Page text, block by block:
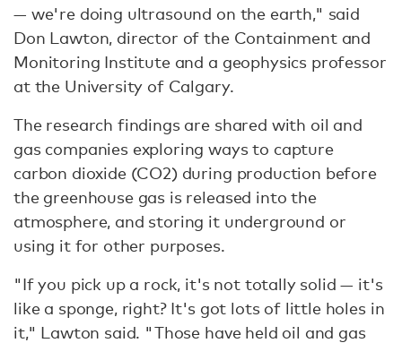
— we're doing ultrasound on the earth," said
Don Lawton, director of the Containment and
Monitoring Institute and a geophysics professor
at the University of Calgary.
The research findings are shared with oil and
gas companies exploring ways to capture
carbon dioxide (CO2) during production before
the greenhouse gas is released into the
atmosphere, and storing it underground or
using it for other purposes.
"If you pick up a rock, it's not totally solid — it's
like a sponge, right? It's got lots of little holes in
it," Lawton said. "Those have held oil and gas